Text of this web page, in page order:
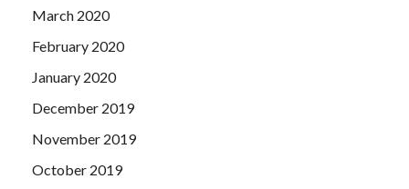
March 2020
February 2020
January 2020
December 2019
November 2019
October 2019